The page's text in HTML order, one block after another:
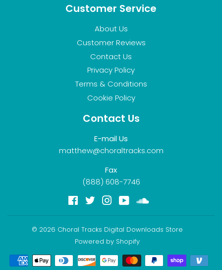
Customer Service
About Us
Customer Reviews
Contact Us
Privacy Policy
Terms & Conditions
Cookie Policy
Contact Us
E-mail Us
matthew@choraltracks.com
Fax
(888) 608-7746
Facebook
TwitterInstagram
YouTube
© 2026 Choral Tracks Digital Downloads Store
Powered by Shopify
Payment